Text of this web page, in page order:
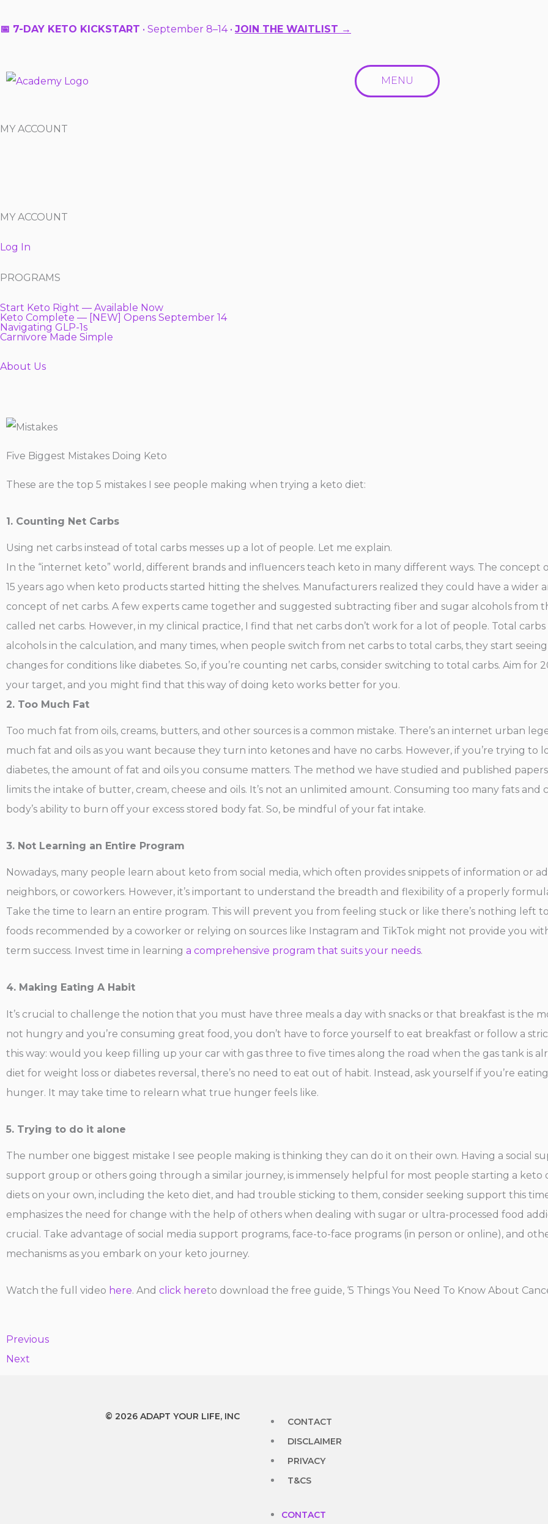
to
📅 7-DAY KETO KICKSTART • September 8–14 • JOIN THE WAITLIST →
MENU
MY ACCOUNT
MY ACCOUNT
Log In
PROGRAMS
Start Keto Right — Available Now
Keto Complete — [NEW] Opens September 14
Navigating GLP-1s
Carnivore Made Simple
About Us
Five Biggest Mistakes Doing Keto
These are the top 5 mistakes I see people making when trying a keto diet:
1. Counting Net Carbs
Using net carbs instead of total carbs messes up a lot of people. Let me explain.
In the “internet keto” world, different brands and influencers teach keto in many different ways. The concept
15 years ago when keto products started hitting the shelves. Manufacturers realized they could have a wider
concept of net carbs. A few experts came together and suggested subtracting fiber and sugar alcohols from
called net carbs. However, in my clinical practice, I find that net carbs don’t work for a lot of people. Total
alcohols in the calculation, and many times, when people switch from net carbs to total carbs, they start
changes for conditions like diabetes. So, if you’re counting net carbs, consider switching to total carbs. Aim for
your target, and you might find that this way of doing keto works better for you.
2. Too Much Fat
Too much fat from oils, creams, butters, and other sources is a common mistake. There’s an internet urban
much fat and oils as you want because they turn into ketones and have no carbs. However, if you’re trying to
diabetes, the amount of fat and oils you consume matters. The method we have studied and published
limits the intake of butter, cream, cheese and oils. It’s not an unlimited amount. Consuming too many fats and
body’s ability to burn off your excess stored body fat. So, be mindful of your fat intake.
3. Not Learning an Entire Program
Nowadays, many people learn about keto from social media, which often provides snippets of information or
neighbors, or coworkers. However, it’s important to understand the breadth and flexibility of a properly
Take the time to learn an entire program. This will prevent you from feeling stuck or like there’s nothing left
foods recommended by a coworker or relying on sources like Instagram and TikTok might not provide you
term success. Invest time in learning a comprehensive program that suits your needs.
4. Making Eating A Habit
It’s crucial to challenge the notion that you must have three meals a day with snacks or that breakfast is the
not hungry and you’re consuming great food, you don’t have to force yourself to eat breakfast or follow a
this way: would you keep filling up your car with gas three to five times along the road when the gas tank is
diet for weight loss or diabetes reversal, there’s no need to eat out of habit. Instead, ask yourself if you’re
hunger. It may take time to relearn what true hunger feels like.
5. Trying to do it alone
The number one biggest mistake I see people making is thinking they can do it on their own. Having a social
support group or others going through a similar journey, is immensely helpful for most people starting a keto
diets on your own, including the keto diet, and had trouble sticking to them, consider seeking support this
emphasizes the need for change with the help of others when dealing with sugar or ultra-processed food
crucial. Take advantage of social media support programs, face-to-face programs (in person or online), and
mechanisms as you embark on your keto journey.
Watch the full video here. And click hereto download the free guide, ‘5 Things You Need To Know About
Previous
Next
© 2026 ADAPT YOUR LIFE, INC
CONTACT
DISCLAIMER
PRIVACY
T&CS
CONTACT